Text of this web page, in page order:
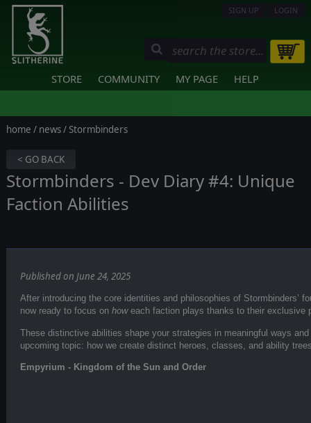
SIGN UP LOGIN
STORE COMMUNITY MY PAGE HELP
home / news/ Stormbinders
< GO BACK
Stormbinders - Dev Diary #4: Unique
Faction Abilities
Published on June 24, 2025
After introducing the core identities and philosophies of Stormbinders’
now ready to focus on howeach faction plays thanks to their exclusive
These distinctive abilities shape your strategies in meaningful ways
upcoming topic: how we create distinct heroes, classes, and ability
Empyrium - Kingdom of the Sun and Order